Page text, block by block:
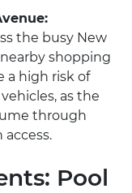
the busy New
shopping
a high risk of
as the
through
Pool